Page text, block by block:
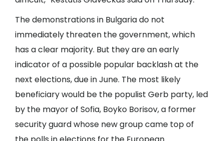
The demonstrations in Bulgaria do not
immediately threaten the government, which
has a clear majority. But they are an early
indicator of a possible popular backlash at the
next elections, due in June. The most likely
beneficiary would be the populist Gerb party, led
by the mayor of Sofia, Boyko Borisov, a former
security guard whose new group came top of